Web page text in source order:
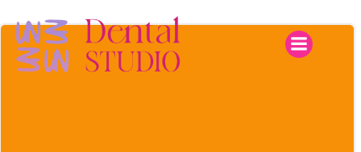
to